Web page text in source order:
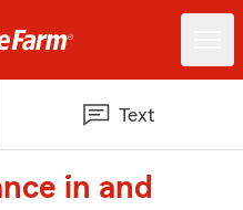
Text
in and